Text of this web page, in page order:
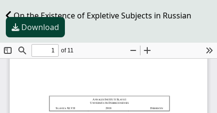
On the Existence of Expletive Subjects in Russian
Download